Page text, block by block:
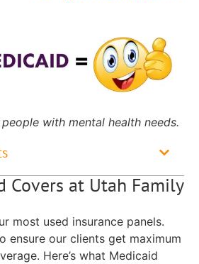
with mental health needs.
Covers at Utah Family
most used insurance panels.
ensure our clients get maximum
Here’s what Medicaid